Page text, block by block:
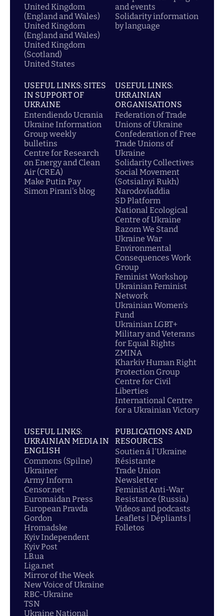
United Kingdom
(England and Wales)
United Kingdom
(England and Wales)
United Kingdom
(Scotland)
United States
and events
Solidarity information
by language
USEFUL LINKS: SITES
IN SUPPORT OF
UKRAINE
Entendiendo Ucrania
Ukraine Information
Group weekly
bulletins
Centre for Research
on Energy and Clean
Air (CREA)
Make Putin Pay
Simon Pirani's blog
USEFUL LINKS:
UKRAINIAN
ORGANISATIONS
Federation of Trade
Unions of Ukraine
Confederation of Free
Trade Unions of
Ukraine
Solidarity Collectives
Social Movement
(Sotsialnyi Rukh)
Narodovladdia
SD Platform
National Ecological
Centre of Ukraine
Razom We Stand
Ukraine War
Environmental
Consequences Work
Group
Feminist Workshop
Ukrainian Feminist
Network
Ukrainian Women's
Fund
Ukrainian LGBT+
Military and Veterans
for Equal Rights
ZMINA
Kharkiv Human Right
Protection Group
Centre for Civil
Liberties
International Centre
for a Ukrainian Victory
USEFUL LINKS:
UKRAINIAN MEDIA IN
ENGLISH
Commons (Spilne)
Ukrainer
Army Inform
Censor.net
Euromaidan Press
European Pravda
Gordon
Hromadske
Kyiv Independent
Kyiv Post
LB.ua
Liga.net
Mirror of the Week
New Voice of Ukraine
RBC-Ukraine
TSN
Ukraine National
PUBLICATIONS AND
RESOURCES
Soutien á l'Ukraine
Résistante
Trade Union
Newsletter
Feminist Anti-War
Resistance (Russia)
Videos and podcasts
Leaflets | Dépliants |
Folletos